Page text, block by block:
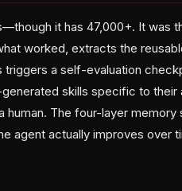
it has 47,000+. It was
worked, extracts the
triggers a self-evaluation
skills specific to
The four-layer memory
agent actually improves over